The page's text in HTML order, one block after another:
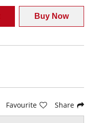
Buy Now
Favourite Share